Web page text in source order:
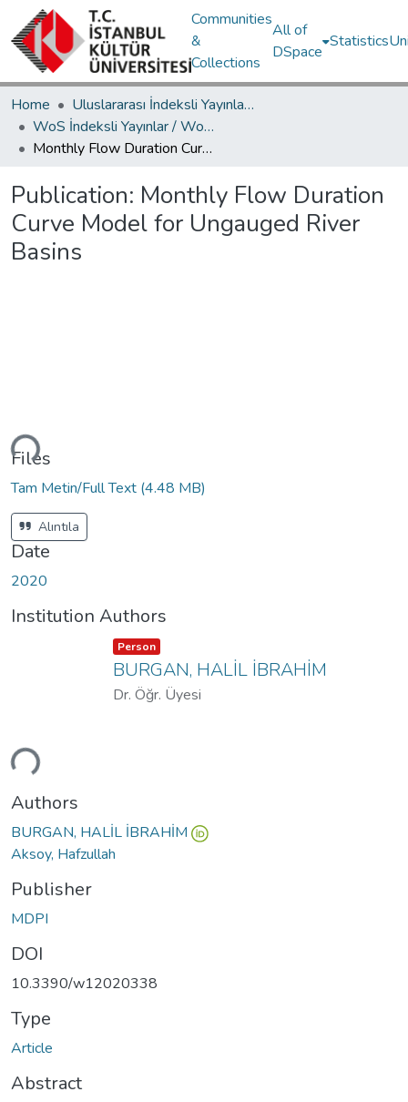
Communities
&
Collections
All of
DSpace
Statistics
Home
Uluslararası İndeksli Yayınlar / International Indexed Publications
WoS İndeksli Yayınlar / WoS Indexed Publications
Monthly Flow Duration Curve Model for Ungauged River Basins
Publication: Monthly Flow Duration
Curve Model for Ungauged River
Basins
Files
Tam Metin/Full Text (4.48 MB)
Alıntıla
Date
2020
Institution Authors
Item type:
Person ,
BURGAN, HALİL İBRAHİM
Dr. Öğr. Üyesi
Authors
BURGAN, HALİL İBRAHİM
Aksoy, Hafzullah
Publisher
MDPI
DOI
10.3390/w12020338
Type
Article
Abstract